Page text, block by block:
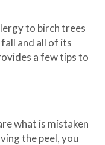
to birch trees
and all of its
a few tips to
what is mistaken
the peel, you